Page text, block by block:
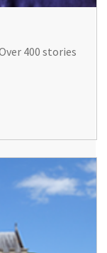
400 stories